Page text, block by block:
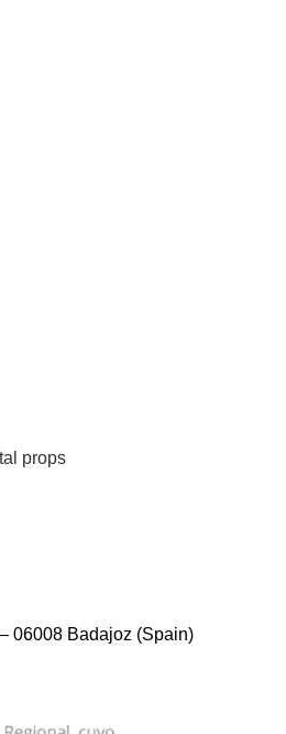
props
06008 Badajoz (Spain)